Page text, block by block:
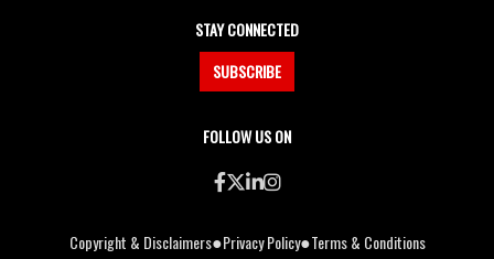
STAY CONNECTED
SUBSCRIBE
FOLLOW US ON
Copyright & Disclaimers●Privacy Policy●Terms & Conditions